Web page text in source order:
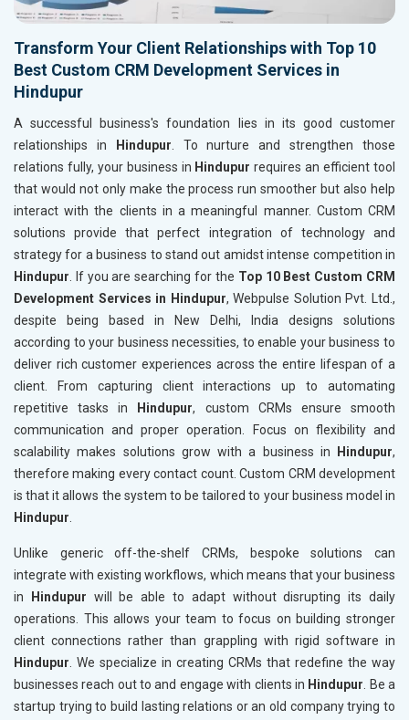
Transform Your Client Relationships with Top 10
Best Custom CRM Development Services in
Hindupur
A successful business's foundation lies in its good customer
relationships in
Hindupur. To nurture and strengthen those
relations fully, your business in Hindupurrequires an efficient tool
that would not only make the process run smoother but also help
interact with the clients in a meaningful manner. Custom CRM
solutions provide that perfect integration of technology and
strategy for a business to stand out amidst intense competition in
Hindupur. If you are searching for the Top 10 Best Custom CRM
Development Services in Hindupur, Webpulse Solution Pvt. Ltd.,
despite being based in New Delhi, India designs solutions
according to your business necessities, to enable your business to
deliver rich customer experiences across the entire lifespan of a
client. From capturing client interactions up to automating
repetitive tasks in
Hindupur, custom CRMs ensure smooth
communication and proper operation. Focus on flexibility and
scalability makes solutions grow with a business in
Hindupur,
therefore making every contact count. Custom CRM development
is that it allows the system to be tailored to your business model in
Hindupur.
Unlike generic off-the-shelf CRMs, bespoke solutions can
integrate with existing workflows, which means that your business
in
Hindupur will be able to adapt without disrupting its daily
operations. This allows your team to focus on building stronger
client connections rather than grappling with rigid software in
Hindupur. We specialize in creating CRMs that redefine the way
businesses reach out to and engage with clients in Hindupur. Be a
startup trying to build lasting relations or an old company trying to